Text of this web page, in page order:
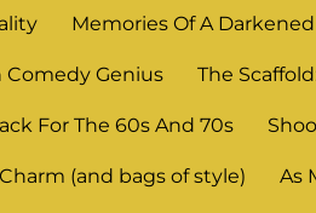
Memories Of A
Genius The
For The 60s And 70s
(and bags of style) As